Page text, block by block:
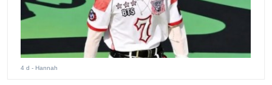
4 d - Hannah